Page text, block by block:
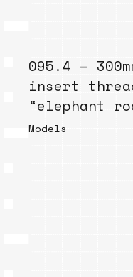
095.4 –
insert
“elephant
Models